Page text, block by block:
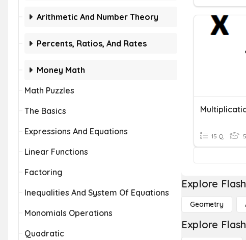
Arithmetic And Number Theory
Percents, Ratios, And Rates
Money Math
Math Puzzles
The Basics
Expressions And Equations
Linear Functions
Factoring
Inequalities And System Of Equations
Monomials Operations
Quadratic
15 Q
Explore
Geometry
Explore